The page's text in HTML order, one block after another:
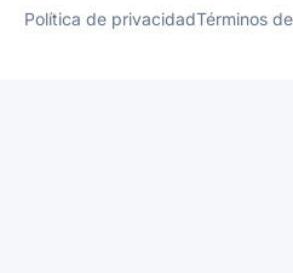
Política de privacidadTérminos